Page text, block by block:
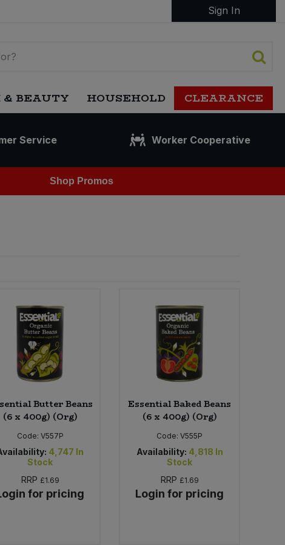
Sign In
BEAUTY HOUSEHOLD CLEARANCE
Service Worker Cooperative
Shop Promos
Butter Beans
(6 x 400g) (Org)
Code: V557P
4,747 In
Stock
RRP £1.69
for pricing
Essential Baked Beans
(6 x 400g) (Org)
Code:V555P
Availability: 4,818 In
Stock
RRP £1.69
Login for pricing